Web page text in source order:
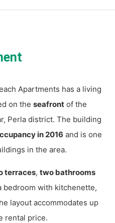
Apartments has a living
on the seafront of the
Perla district. The building
in 2016 and is one
in the area.
terraces, two bathrooms
bedroom with kitchenette,
layout accommodates up
rental price.